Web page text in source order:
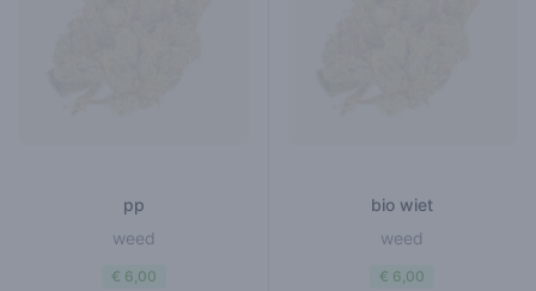
pp
weed
€ 6,00
bio wiet
weed
€ 6,00